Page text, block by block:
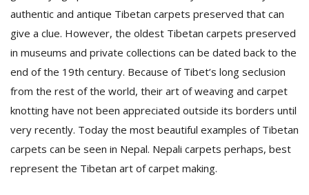
authentic and antique Tibetan carpets preserved that can
give a clue. However, the oldest Tibetan carpets preserved
in museums and private collections can be dated back to the
end of the 19th century. Because of Tibet’s long seclusion
from the rest of the world, their art of weaving and carpet
knotting have not been appreciated outside its borders until
very recently. Today the most beautiful examples of Tibetan
carpets can be seen in Nepal. Nepali carpets perhaps, best
represent the Tibetan art of carpet making.